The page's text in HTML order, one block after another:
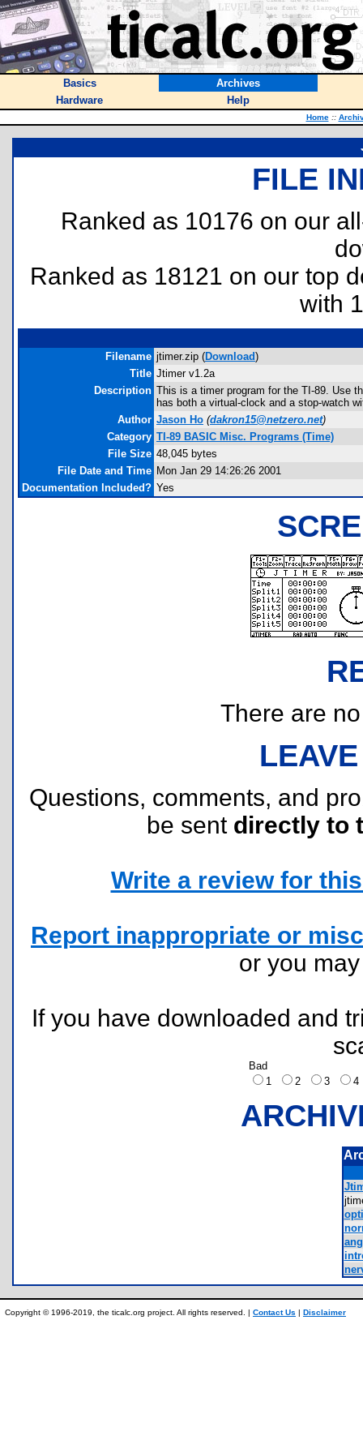
Basics
Archives
Hardware
Help
Home ::
FILE
Ranked as 10176 on our
Ranked as 18121 on our top
with
Filename jtimer.zip (Download)
Title Jtimer v1.2a
Description This is a timer program for the TI-89. Use
has both a virtual-clock and a stop-watch
Author Jason Ho (dakron15@netzero.net)
Category TI-89 BASIC Misc. Programs (Time)
File Size 48,045 bytes
File Date and Time Mon Jan 29 14:26:26 2001
Documentation Included? Yes
There are
Questions, comments, and
be sent directly to
Write a review for
Report inappropriate or
or you
If you have downloaded and
Bad
1
2 3
Copyright © 1996-2019, the ticalc.org project. All rights reserved. | Contact Us | Disclaimer